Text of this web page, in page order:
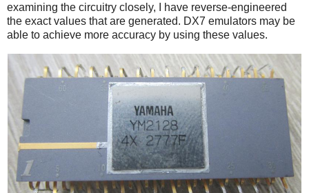
examining the circuitry closely, I have reverse-engineered
the exact values that are generated. DX7 emulators may be
able to achieve more accuracy by using these values.